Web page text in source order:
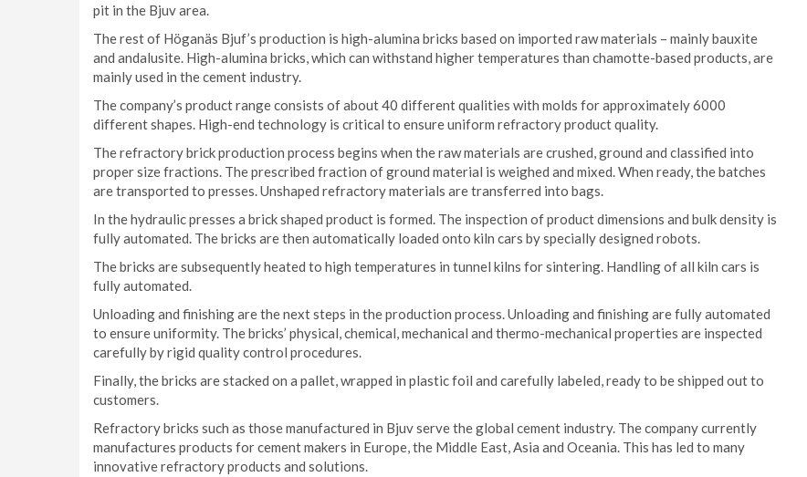
pit in the Bjuv area.
The rest of Höganäs Bjuf’s production is high-alumina bricks based on imported raw materials – mainly bauxite
and andalusite. High-alumina bricks, which can withstand higher temperatures than chamotte-based products, are
mainly used in the cement industry.
The company’s product range consists of about 40 different qualities with molds for approximately 6000
different shapes. High-end technology is critical to ensure uniform refractory product quality.
The refractory brick production process begins when the raw materials are crushed, ground and classified into
proper size fractions. The prescribed fraction of ground material is weighed and mixed. When ready, the batches
are transported to presses. Unshaped refractory materials are transferred into bags.
In the hydraulic presses a brick shaped product is formed. The inspection of product dimensions and bulk density is
fully automated. The bricks are then automatically loaded onto kiln cars by specially designed robots.
The bricks are subsequently heated to high temperatures in tunnel kilns for sintering. Handling of all kiln cars is
fully automated.
Unloading and finishing are the next steps in the production process. Unloading and finishing are fully automated
to ensure uniformity. The bricks’ physical, chemical, mechanical and thermo-mechanical properties are inspected
carefully by rigid quality control procedures.
Finally, the bricks are stacked on a pallet, wrapped in plastic foil and carefully labeled, ready to be shipped out to
customers.
Refractory bricks such as those manufactured in Bjuv serve the global cement industry. The company currently
manufactures products for cement makers in Europe, the Middle East, Asia and Oceania. This has led to many
innovative refractory products and solutions.